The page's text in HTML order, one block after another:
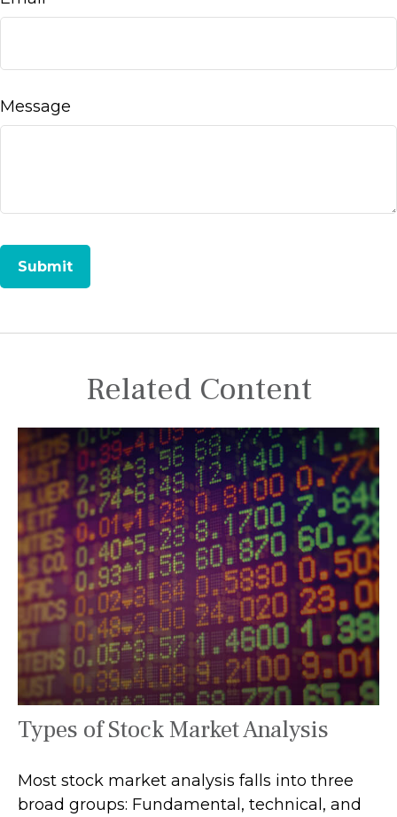
Message
Related Content
Types of Stock Market Analysis
Most stock market analysis falls into three
broad groups: Fundamental, technical, and